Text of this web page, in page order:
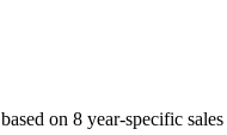
based on 8 year-specific sales